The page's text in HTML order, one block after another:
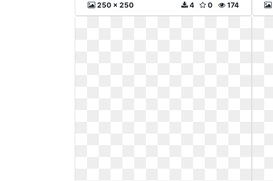
250 x 250 174
0
4